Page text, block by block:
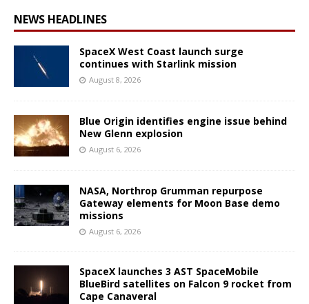
NEWS HEADLINES
SpaceX West Coast launch surge
continues with Starlink mission
August 8, 2026
Blue Origin identifies engine issue behind
New Glenn explosion
August 6, 2026
NASA, Northrop Grumman repurpose
Gateway elements for Moon Base demo
missions
August 6, 2026
SpaceX launches 3 AST SpaceMobile
BlueBird satellites on Falcon 9 rocket from
Cape Canaveral